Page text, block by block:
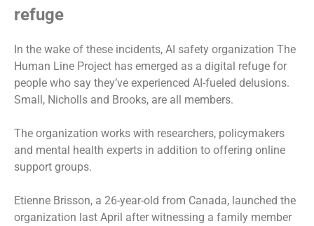
refuge
In the wake of these incidents, AI safety organization The
Human Line Project has emerged as a digital refuge for
people who say they’ve experienced AI-fueled delusions.
Small, Nicholls and Brooks, are all members.
The organization works with researchers, policymakers
and mental health experts in addition to offering online
support groups.
Etienne Brisson, a 26-year-old from Canada, launched the
organization last April after witnessing a family member